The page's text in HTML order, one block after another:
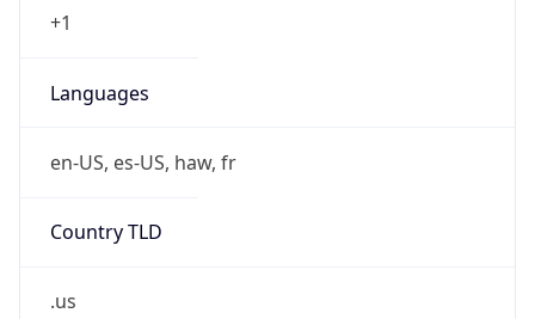
+1
Languages
en-US, es-US, haw, fr
Country TLD
.us